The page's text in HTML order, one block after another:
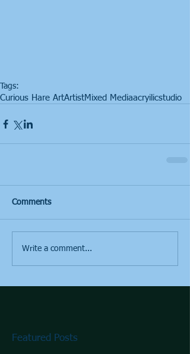
Tags:
Curious Hare ArtArtistMixed Mediaacryilicstudio
Comments
Write a comment...
Featured Posts